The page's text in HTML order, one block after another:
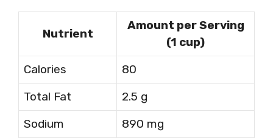
Nutrient
Amount per Serving
(1 cup)
Calories
80
Total Fat
2.5 g
Sodium
890 mg